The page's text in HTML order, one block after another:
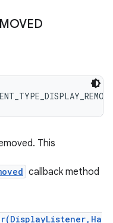
This
callback method